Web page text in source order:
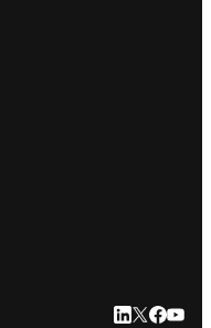
LinkedIn
Twitter